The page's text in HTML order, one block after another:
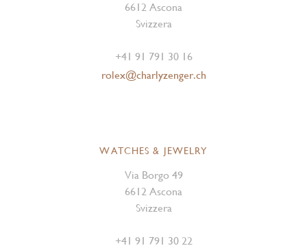
6612 Ascona
Svizzera
+41 91 791 30 16
rolex@charlyzenger.ch
WATCHES & JEWELRY
Via Borgo 49
6612 Ascona
Svizzera
+41 91 791 30 22